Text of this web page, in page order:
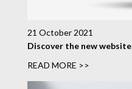
21 October 2021
Discover the new website
READ MORE >>